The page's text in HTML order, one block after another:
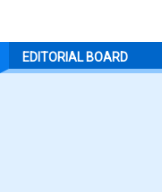
EDITORIAL BOARD